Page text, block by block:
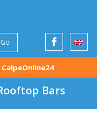
Go
Bars